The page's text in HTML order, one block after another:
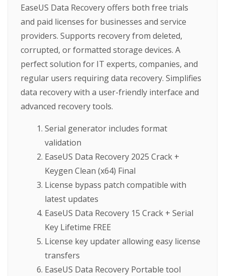
EaseUS Data Recovery offers both free trials
and paid licenses for businesses and service
providers. Supports recovery from deleted,
corrupted, or formatted storage devices. A
perfect solution for IT experts, companies, and
regular users requiring data recovery. Simplifies
data recovery with a user-friendly interface and
advanced recovery tools.
Serial generator includes format
validation
EaseUS Data Recovery 2025 Crack +
Keygen Clean (x64) Final
License bypass patch compatible with
latest updates
EaseUS Data Recovery 15 Crack + Serial
Key Lifetime FREE
License key updater allowing easy license
transfers
EaseUS Data Recovery Portable tool